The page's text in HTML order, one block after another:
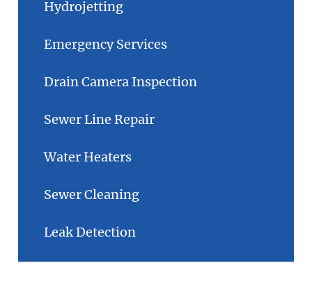
Hydrojetting
Emergency Services
Drain Camera Inspection
Sewer Line Repair
Water Heaters
Sewer Cleaning
Leak Detection